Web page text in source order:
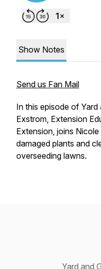
Show Notes
Send us Fan Mail
In this episode of Yard
Exstrom, Extension
Extension, joins
damaged plants and
overseeding lawns.
Yard and